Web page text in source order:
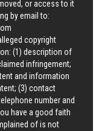
or access to it
by email to:
copyright
(1) description of
infringement;
and information
(3) contact
number and
have a good faith
of is not